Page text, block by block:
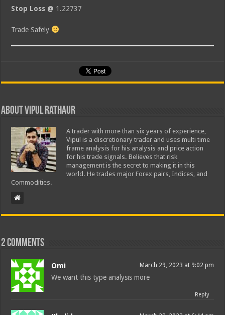
Stop Loss @ 1.22737
Trade Safely
About Vipul Rathaur
A trader with more than six years of experience,
Vipul is a discretionary trader and uses multi time
frame analysis for his analysis and price action
for his trade signals. Believes that risk
management is the secret to making it in this
world. He trades major Forex pairs, Indices, and
Commodities.
2 comments
Omi March 29, 2023 at 9:02 pm
We want this type analysis more
Reply